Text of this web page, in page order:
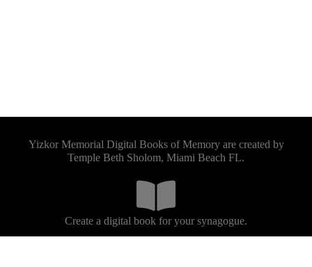
Yizkor Memorial Digital Books of Memory are created by
Temple Beth Sholom, Miami Beach FL.
Create a digital book for your synagogue.